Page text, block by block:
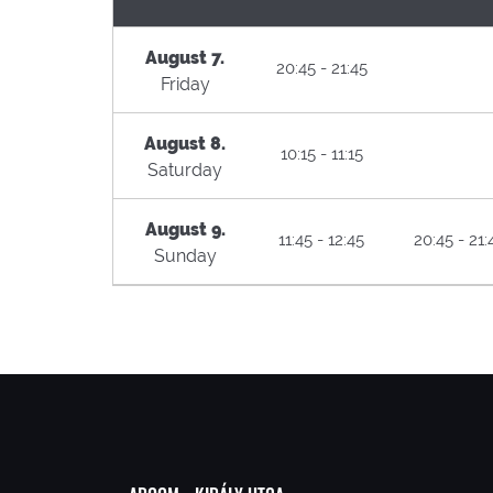
August 7.
Friday
20:45 - 21:45
August 8.
Saturday
10:15 - 11:15
August 9.
Sunday
11:45 - 12:45 20:45 -